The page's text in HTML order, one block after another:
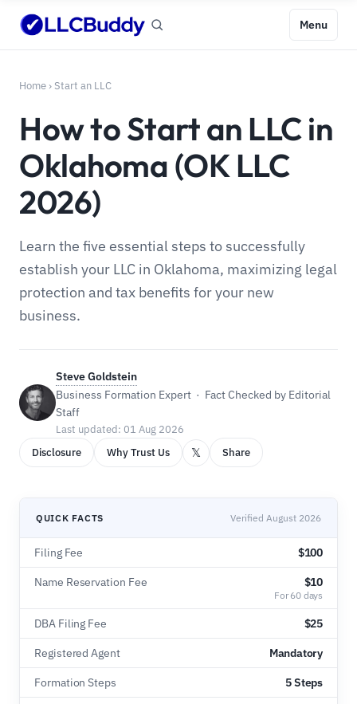
Menu
Home › Start an LLC
How to Start an LLC in
Oklahoma (OK LLC
2026)
Learn the five essential steps to successfully
establish your LLC in Oklahoma, maximizing legal
protection and tax benefits for your new
business.
Steve Goldstein
Business Formation Expert · Fact Checked by Editorial
Staff
Last updated: 01 Aug 2026
Disclosure
Why Trust Us 𝕏 Share
QUICK FACTS Verified August 2026
Filing Fee $100
Name Reservation Fee $10
For 60 days
DBA Filing Fee $25
Registered Agent Mandatory
Formation Steps 5 Steps